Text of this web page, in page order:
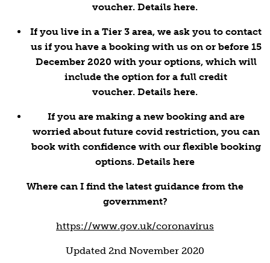
voucher. Details here.
If you live in a Tier 3 area, we ask you to contact
us if you have a booking with us on or before 15
December 2020 with your options, which will
include the option for a full credit
voucher. Details here.
If you are making a new booking and are
worried about future covid restriction, you can
book with confidence with our flexible booking
options. Details here
Where can I find the latest guidance from the
government?
https://www.gov.uk/coronavirus
Updated 2nd November 2020